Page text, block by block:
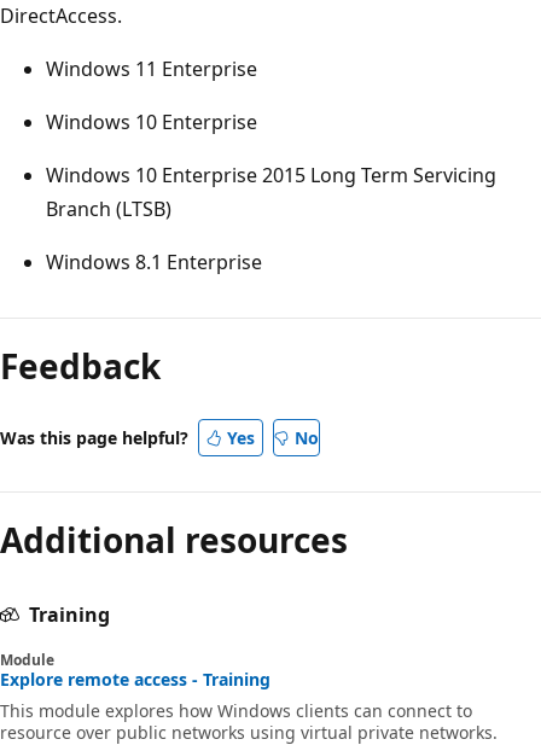
DirectAccess.
Windows 11 Enterprise
Windows 10 Enterprise
Windows 10 Enterprise 2015 Long Term Servicing
Branch (LTSB)
Windows 8.1 Enterprise
Reading
mode
disabled
Feedback
Was this page helpful? Yes No
Additional resources
Training
Module
Explore remote access - Training
This module explores how Windows clients can connect to
resource over public networks using virtual private networks.